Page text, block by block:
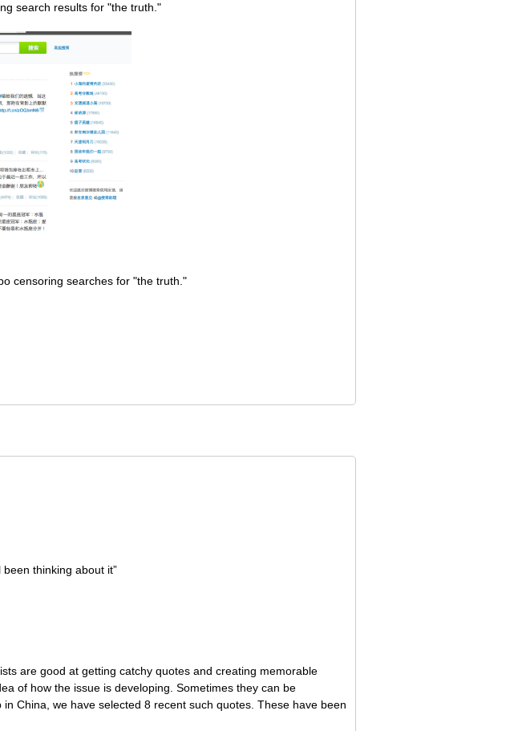
search results for "the truth."
censoring searches for "the truth."
thinking about it”
are good at getting catchy quotes and creating memorable
of how the issue is developing. Sometimes they can be
China, we have selected 8 recent such quotes. These have been